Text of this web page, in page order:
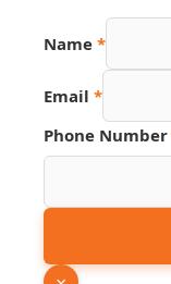
PDF
Name *
Email *
Phone Number